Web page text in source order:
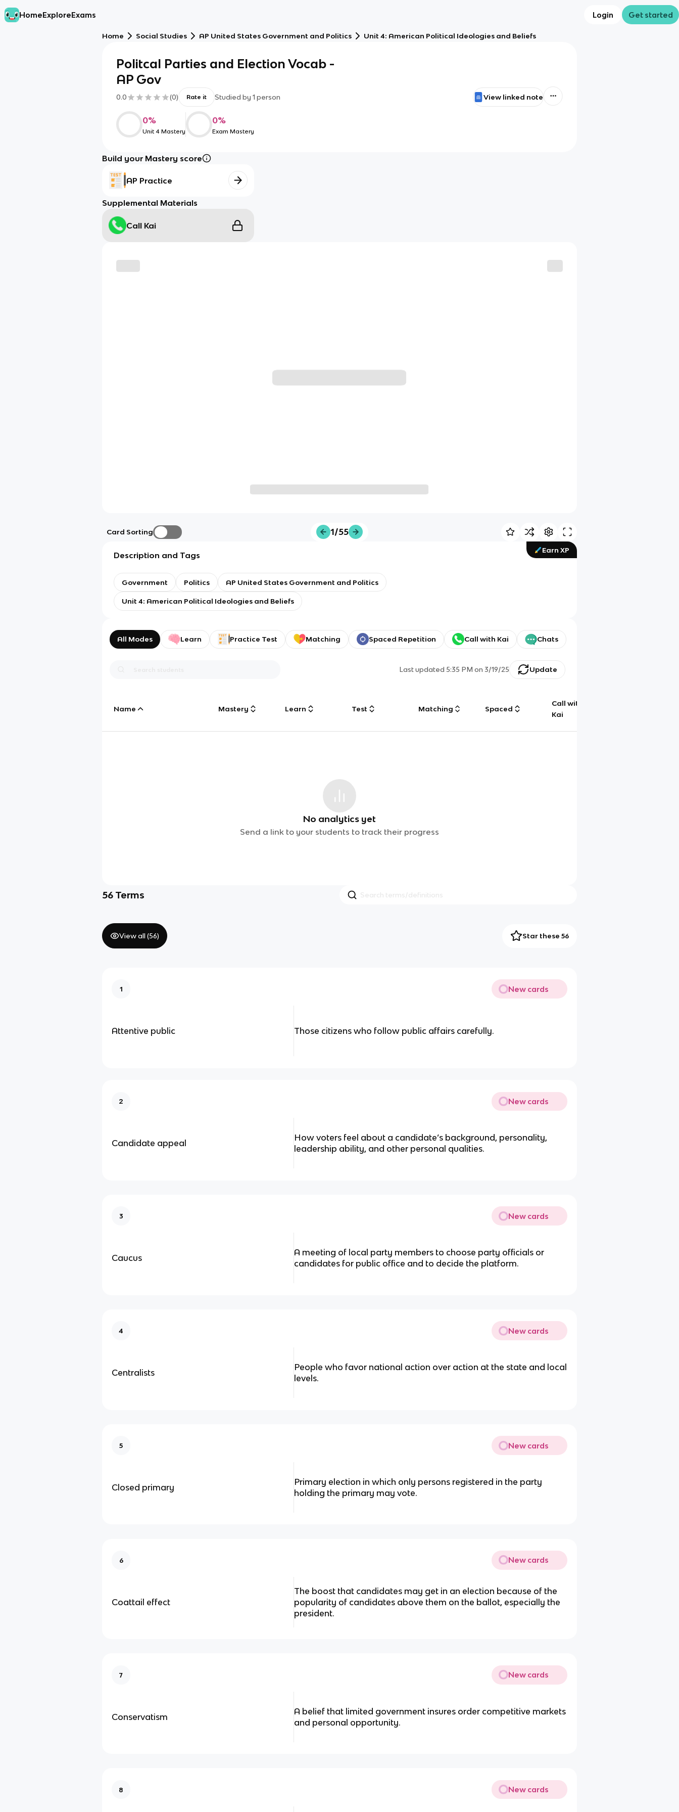
HomeExploreExams Login Get started
Home Social Studies AP United States Government and Politics Unit 4: American Political Ideologies and Beliefs
Politcal Parties and Election Vocab -
AP Gov
0.0 (0) Rate it Studied by 1 person
0%
Unit 4 Mastery
0%
Exam Mastery
View linked note
Build your Mastery score
AP Practice
Supplemental Materials
Call Kai
Card Sorting 1/55
Earn XP
Description and Tags
Government Politics AP United States Government and Politics
Unit 4: American Political Ideologies and Beliefs
All Modes Learn Practice Test Matching Spaced Repetition Call with Kai Chats
Last updated5:35 PM on 3/19/25 Update
Name Mastery Learn Test Matching Spaced
Call with
Kai
No analytics yet
Send a link to your students to track their progress
56 Terms
View all (56) Star these 56
1 New cards
Attentive public Those citizens who follow public affairs carefully.
2 New cards
Candidate appeal
How voters feel about a candidate’s background, personality,
leadership ability, and other personal qualities.
3 New cards
Caucus
A meeting of local party members to choose party officials or
candidates for public office and to decide the platform.
4 New cards
Centralists
People who favor national action over action at the state and local
levels.
5 New cards
Closed primary
Primary election in which only persons registered in the party
holding the primary may vote.
6 New cards
Coattail effect
The boost that candidates may get in an election because of the
popularity of candidates above them on the ballot, especially the
president.
7 New cards
Conservatism
A belief that limited government insures order competitive markets
and personal opportunity.
8 New cards